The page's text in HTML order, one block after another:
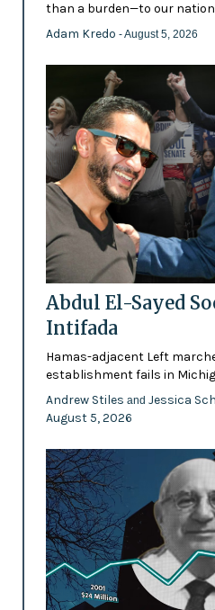
than a burden—to our
Adam Kredo - August 5, 2026
Abdul El-Sayed
Intifada
Hamas-adjacent Left
establishment fails in
Andrew Stiles and Jessica
August 5, 2026